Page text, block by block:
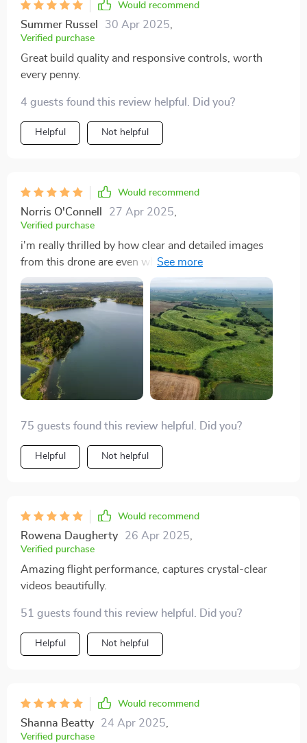
Would recommend
Summer Russel 30 Apr 2025
Verified purchase
Great build quality and responsive controls, worth
every penny.
4 guests found this review helpful. Did you?
Helpful Not helpful
Would recommend
Norris O'Connell 27 Apr 2025
Verified purchase
i'm really thrilled by how clear and detailed images
from this drone are even when captured from great
heights...the quality of photos taken using its camera is
just top-notch...not forgetting how smoothly it flies
making recording videos super easy...this little gadget
right here has certainly elevated my photography
pursuits
75 guests found this review helpful. Did you?
Helpful Not helpful
Would recommend
Rowena Daugherty 26 Apr 2025,
Verified purchase
Amazing flight performance, captures crystal-clear
videos beautifully.
51 guests found this review helpful. Did you?
Helpful Not helpful
Would recommend
Shanna Beatty 24 Apr 2025,
Verified purchase